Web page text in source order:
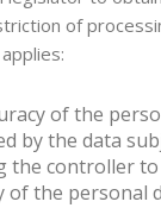
of
of the
by the data
the controller
of the personal